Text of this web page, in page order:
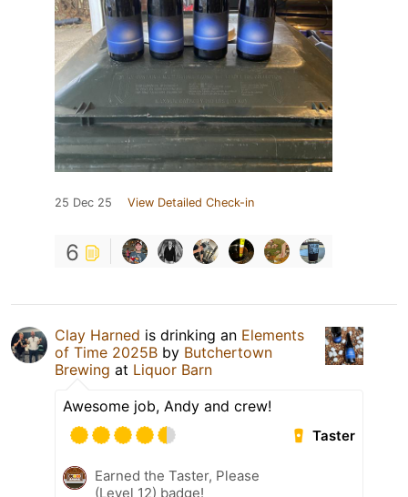
25 Dec 25 View Detailed Check-in
6
Clay Harned is drinking an Elements
of Time 2025B by Butchertown
Brewing at Liquor Barn
Awesome job, Andy and crew!
Taster
Earned the Taster, Please
(Level 12) badge!